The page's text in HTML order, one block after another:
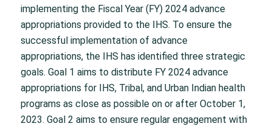
implementing the Fiscal Year (FY) 2024 advance
appropriations provided to the IHS. To ensure the
successful implementation of advance
appropriations, the IHS has identified three strategic
goals. Goal 1 aims to distribute FY 2024 advance
appropriations for IHS, Tribal, and Urban Indian health
programs as close as possible on or after October 1,
2023. Goal 2 aims to ensure regular engagement with